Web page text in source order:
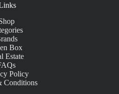
Box
Estate
Policy
Conditions